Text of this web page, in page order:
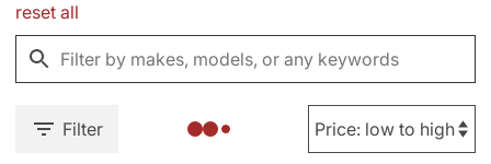
reset all
Filter